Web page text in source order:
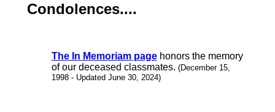
Condolences....
The In Memoriam pagehonors the memory
of our deceased classmates. (December 15,
1998 - Updated June 30, 2024)